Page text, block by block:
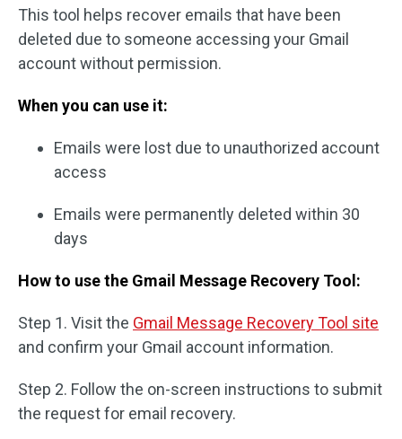
This tool helps recover emails that have been
deleted due to someone accessing your Gmail
account without permission.
When you can use it:
Emails were lost due to unauthorized account
access
Emails were permanently deleted within 30
days
How to use the Gmail Message Recovery Tool:
Step 1. Visit the Gmail Message Recovery Tool site
and confirm your Gmail account information.
Step 2. Follow the on-screen instructions to submit
the request for email recovery.